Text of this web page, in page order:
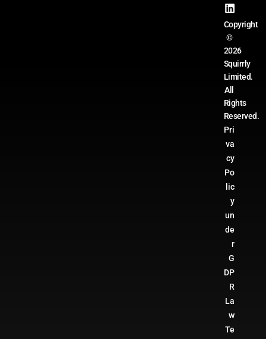
Copyright
©
2026
Squirrly
Limited.
All
Rights
Reserved.
Pri
va
cy
Po
lic
y
un
de
r
G
DP
R
La
w
Te